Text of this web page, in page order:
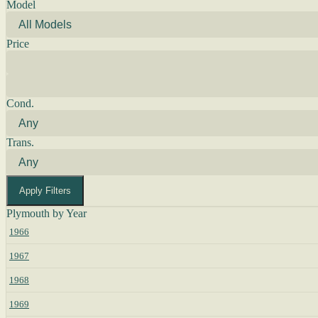
Model
Price
Cond.
Trans.
Apply Filters
Plymouth by Year
1966
1967
1968
1969